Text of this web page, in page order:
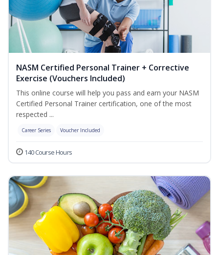
NASM Certified Personal Trainer + Corrective
Exercise (Vouchers Included)
This online course will help you pass and earn your NASM
Certified Personal Trainer certification, one of the most
respected ...
Career Series Voucher Included
140 Course Hours